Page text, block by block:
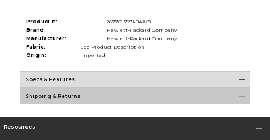
Product #:
267701 727A8AA/0
Brand:
Hewlett-Packard Company
Manufacturer:
Hewlett-Packard Company
Fabric:
See Product Description
Origin:
Imported
Specs & Features
Shipping & Returns
Resources